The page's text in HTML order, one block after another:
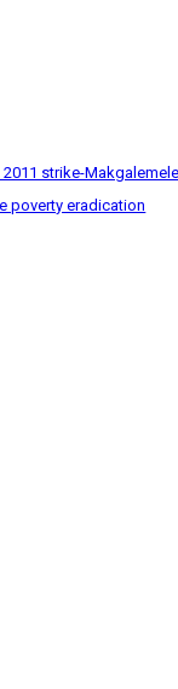
strike-Makgalemele
poverty eradication